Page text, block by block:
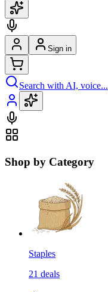
Sign in
Search with AI, voice...
Shop by Category
Staples
21 deals